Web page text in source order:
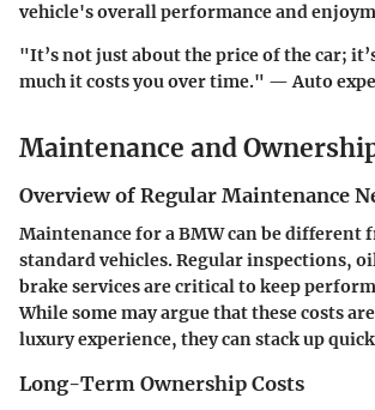
vehicle's overall performance and
"It’s not just about the price of the car;
much it costs you over time." — Auto
Maintenance and
Overview of Regular Maintenance
Maintenance for a BMW can be different
standard vehicles. Regular inspections,
brake services are critical to keep
While some may argue that these costs
luxury experience, they can stack up
Long-Term Ownership Costs